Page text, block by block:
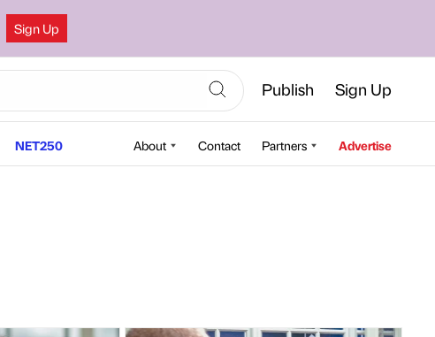
Sign Up
Publish Sign Up
NET250 About Contact Partners Advertise